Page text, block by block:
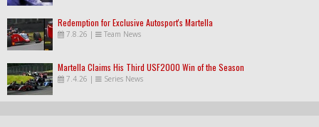
Redemption for Exclusive Autosport's Martella
7.8.26 | Team News
Martella Claims His Third USF2000 Win of the Season
7.4.26 | Series News